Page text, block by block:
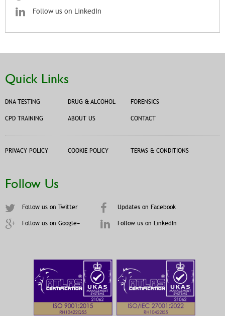
Follow us on LinkedIn
Quick Links
DNA TESTING DRUG & ALCOHOL FORENSICS
CPD TRAINING ABOUT US CONTACT
PRIVACY POLICY COOKIE POLICY TERMS & CONDITIONS
Follow Us
Follow us on Twitter Updates on Facebook
Follow us on Google+ Follow us on LinkedIn